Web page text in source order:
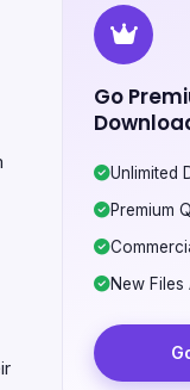
Go
Unlimited
Premium
New Files